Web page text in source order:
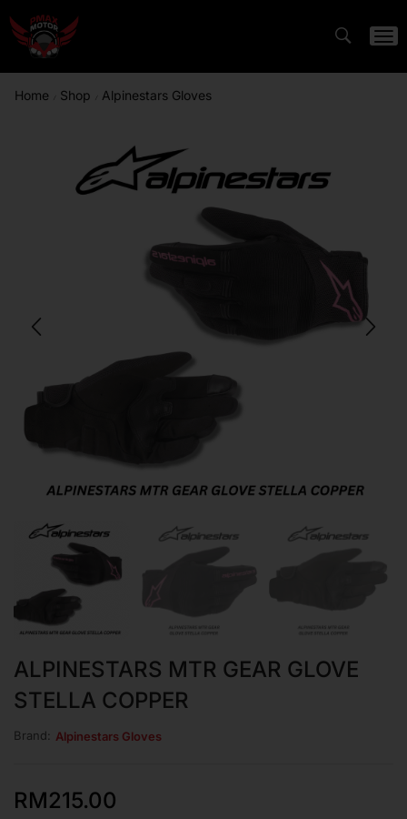
Home Shop Alpinestars Gloves
ALPINESTARS MTR GEAR GLOVE
STELLA COPPER
Brand: Alpinestars Gloves
RM215.00